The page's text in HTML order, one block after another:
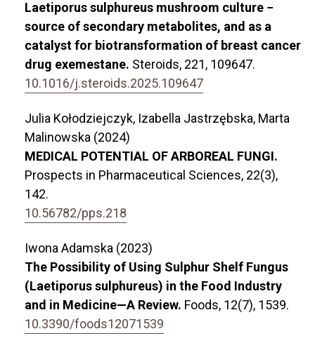
Laetiporus sulphureus mushroom culture −
source of secondary metabolites, and as a
catalyst for biotransformation of breast cancer
drug exemestane. Steroids, 221, 109647.
10.1016/j.steroids.2025.109647
Julia Kołodziejczyk, Izabella Jastrzębska, Marta
Malinowska (2024)
MEDICAL POTENTIAL OF ARBOREAL FUNGI.
Prospects in Pharmaceutical Sciences, 22(3),
142.
10.56782/pps.218
Iwona Adamska (2023)
The Possibility of Using Sulphur Shelf Fungus
(Laetiporus sulphureus) in the Food Industry
and in Medicine—A Review. Foods, 12(7), 1539.
10.3390/foods12071539